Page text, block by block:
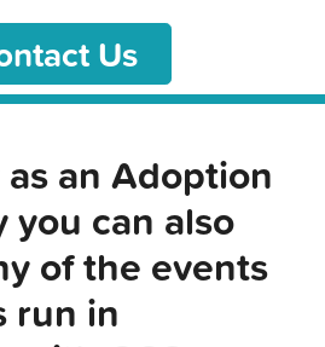
Us
an Adoption
you can also
of the events
run in